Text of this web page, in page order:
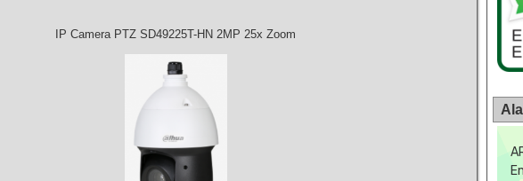
IP Camera PTZ SD49225T-HN 2MP 25x Zoom